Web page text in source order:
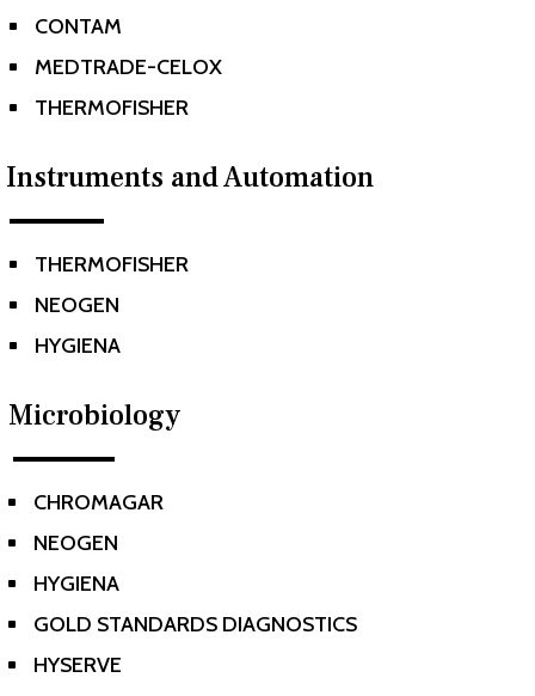
^ CONTAM
^ MEDTRADE-CELOX
^ THERMOFISHER
Instruments and Automation
^ THERMOFISHER
^ NEOGEN
^ HYGIENA
Microbiology
^ CHROMAGAR
^ NEOGEN
^ HYGIENA
^ GOLD STANDARDS DIAGNOSTICS
^ HYSERVE